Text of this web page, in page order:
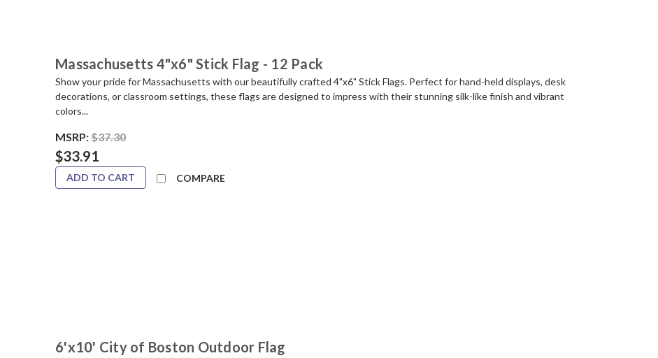
Massachusetts 4"x6" Stick Flag - 12 Pack
Show your pride for Massachusetts with our beautifully crafted 4"x6" Stick Flags. Perfect for hand-held displays, desk
decorations, or classroom settings, these flags are designed to impress with their stunning silk-like finish and vibrant
colors...
MSRP:$37.30
$33.91
ADD TO CART COMPARE
6'x10' City of Boston Outdoor Flag